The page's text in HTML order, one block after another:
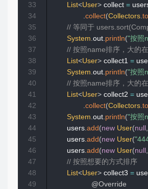
List<User> collect =
collect(Collectors
// 等同于
System out println("按照
// 按照name排序，大的
List<User> collect1 =
System out println("按照
// 按照name排序，大的
List<User> collect2 =
collect(Collectors
System out println("按照
        users
add(new User(null
        users
add(new User(
        users
add(new User(null
// 按照想要的方式排序
List<User> collect3 =
@Override
33
34
35
36
37
38
39
40
41
42
43
44
45
46
47
48
49